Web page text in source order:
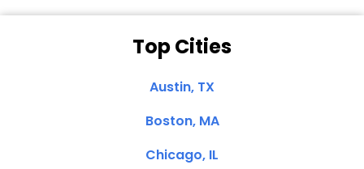
Top Cities
Austin, TX
Boston, MA
Chicago, IL